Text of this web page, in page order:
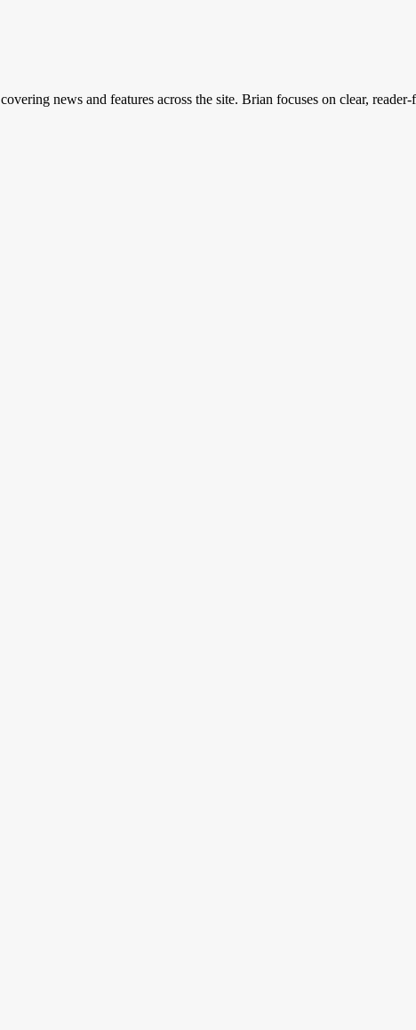
news and features across the site. Brian focuses on clear,